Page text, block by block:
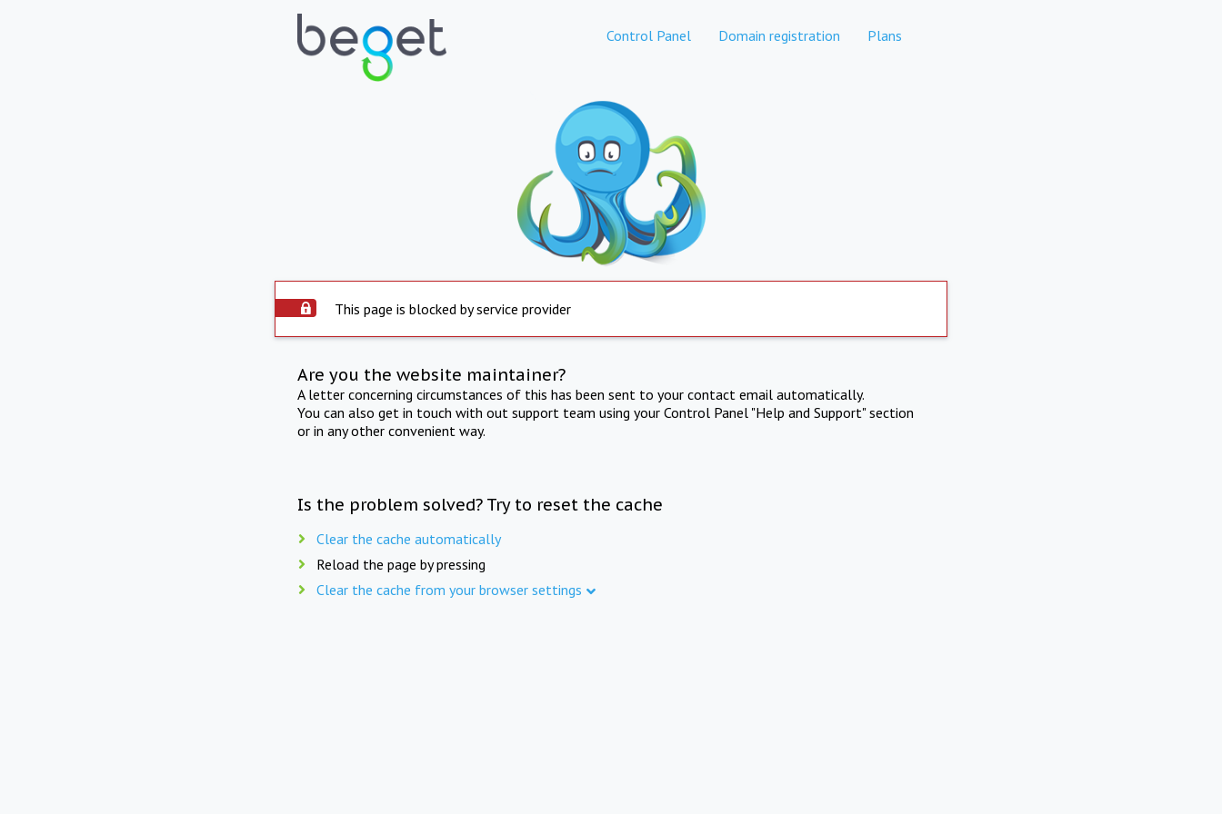
Control Panel Domain registration Plans
This page is blocked by service provider
Are you the website maintainer?
A letter concerning circumstances of this has been sent to your contact email automatically.
You can also get in touch with out support team using your Control Panel "Help and Support" section
or in any other convenient way.
Is the problem solved? Try to reset the cache
Clear the cache automatically
Reload the page by pressing
Clear the cache from your browser settings